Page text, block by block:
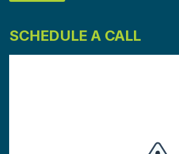
SCHEDULE A CALL